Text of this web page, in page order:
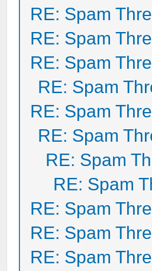
RE: Spam
RE: Spam
RE: Spam
RE: Spam
RE: Spam
RE: Spam
RE: Spam
RE: Spam
RE: Spam
RE: Spam
RE: Spam